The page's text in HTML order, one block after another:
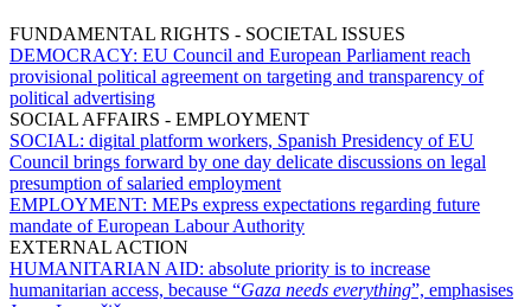
FUNDAMENTAL RIGHTS - SOCIETAL ISSUES
DEMOCRACY: EU Council and European Parliament reach
provisional political agreement on targeting and transparency of
political advertising
SOCIAL AFFAIRS - EMPLOYMENT
SOCIAL: digital platform workers, Spanish Presidency of EU
Council brings forward by one day delicate discussions on legal
presumption of salaried employment
EMPLOYMENT: MEPs express expectations regarding future
mandate of European Labour Authority
EXTERNAL ACTION
HUMANITARIAN AID: absolute priority is to increase
humanitarian access, because “Gaza needs everything”, emphasises